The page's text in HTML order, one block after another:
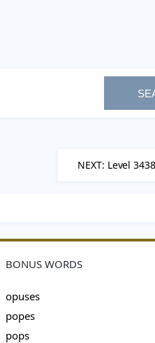
NEXT: Level
BONUS WORDS
opuses
popes
pops